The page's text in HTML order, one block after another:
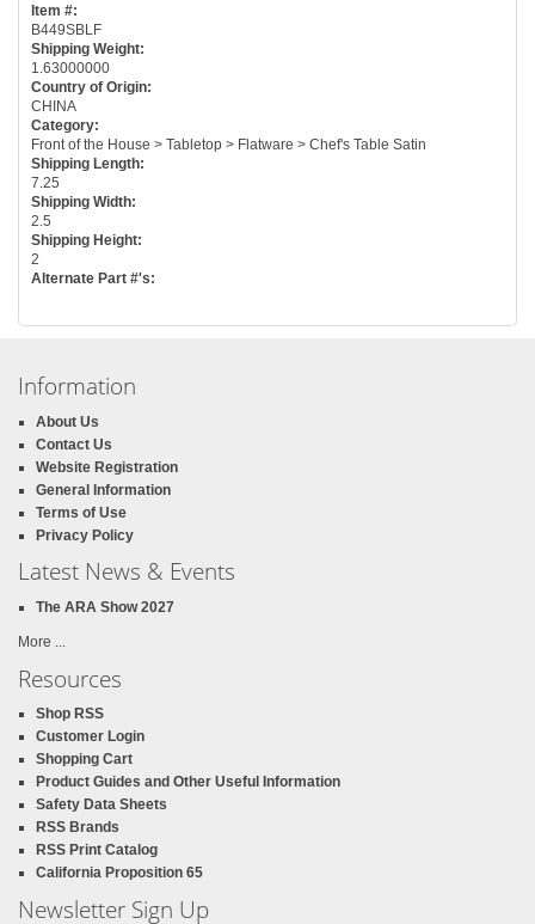
Item #:
B449SBLF
Shipping Weight:
1.63000000
Country of Origin:
CHINA
Category:
Front of the House > Tabletop > Flatware > Chef's Table Satin
Shipping Length:
7.25
Shipping Width:
2.5
Shipping Height:
2
Alternate Part #'s:
Information
About Us
Contact Us
Website Registration
General Information
Terms of Use
Privacy Policy
Latest News & Events
The ARA Show 2027
More ...
Resources
Shop RSS
Customer Login
Shopping Cart
Product Guides and Other Useful Information
Safety Data Sheets
RSS Brands
RSS Print Catalog
California Proposition 65
Newsletter Sign Up